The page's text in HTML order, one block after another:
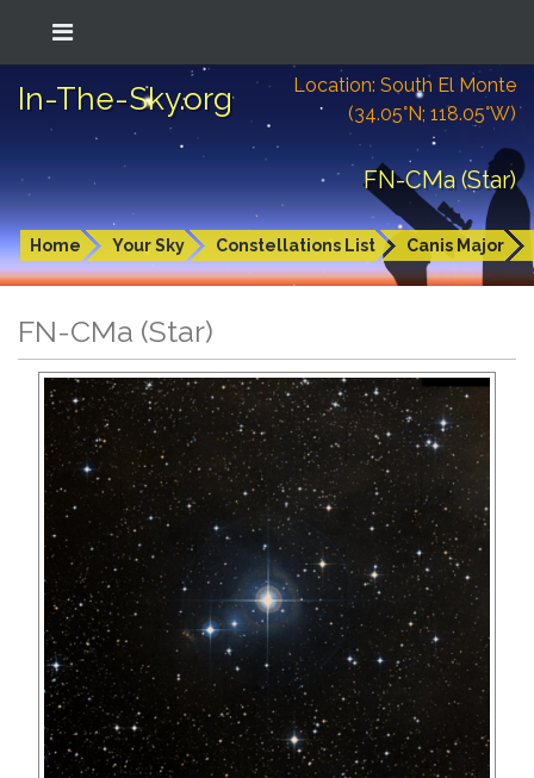
In-The-Sky.org
Location: South El Monte
(34.05°N; 118.05°W)
FN-CMa (Star)
Home Your Sky Constellations List Canis Major
FN-CMa (Star)